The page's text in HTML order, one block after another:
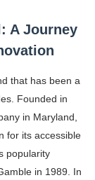
A Journey
that has been a
Founded in
in Maryland,
for its accessible
popularity
in 1989. In